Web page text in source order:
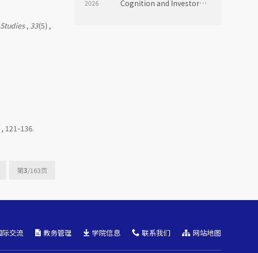
, 33(5) ,
121-136.
第3/163页
2026
Cognition and Investor
际交流 教务管理 学院信息 联系我们 网站地图